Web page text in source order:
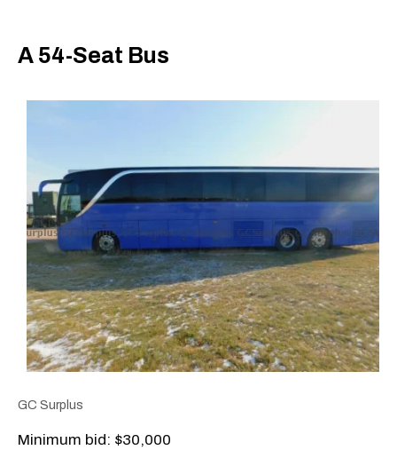
A 54-Seat Bus
GC Surplus
Minimum bid: $30,000